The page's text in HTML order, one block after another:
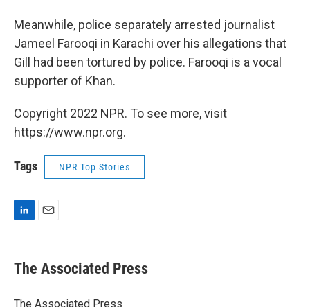
Meanwhile, police separately arrested journalist
Jameel Farooqi in Karachi over his allegations that
Gill had been tortured by police. Farooqi is a vocal
supporter of Khan.
Copyright 2022 NPR. To see more, visit
https://www.npr.org.
Tags NPR Top Stories
k
e
I
The Associated Press
The Associated Press